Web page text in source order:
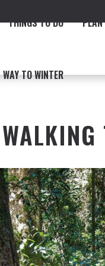
THINGS TO DO
TO WINTER
RIVERS RAIL